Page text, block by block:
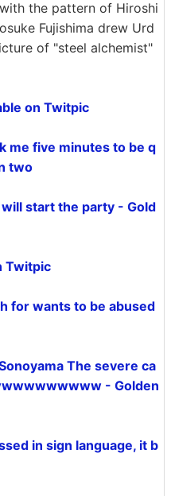
the pattern of Hiroshi
Fujishima drew Urd
of "steel alchemist"
on Twitpic
me five minutes to be q
two
start the party - Gold
Twitpic
for wants to be abused
The severe ca
- Golden
in sign language, it b